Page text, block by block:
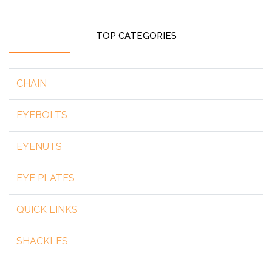
TOP CATEGORIES
CHAIN
EYEBOLTS
EYENUTS
EYE PLATES
QUICK LINKS
SHACKLES